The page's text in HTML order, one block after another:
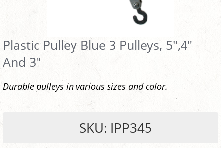
Plastic Pulley Blue 3 Pulleys, 5",4"
And 3"
Durable pulleys in various sizes and color.
SKU: IPP345